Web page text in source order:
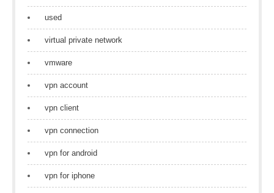
used
virtual private network
vmware
vpn account
vpn client
vpn connection
vpn for android
vpn for iphone